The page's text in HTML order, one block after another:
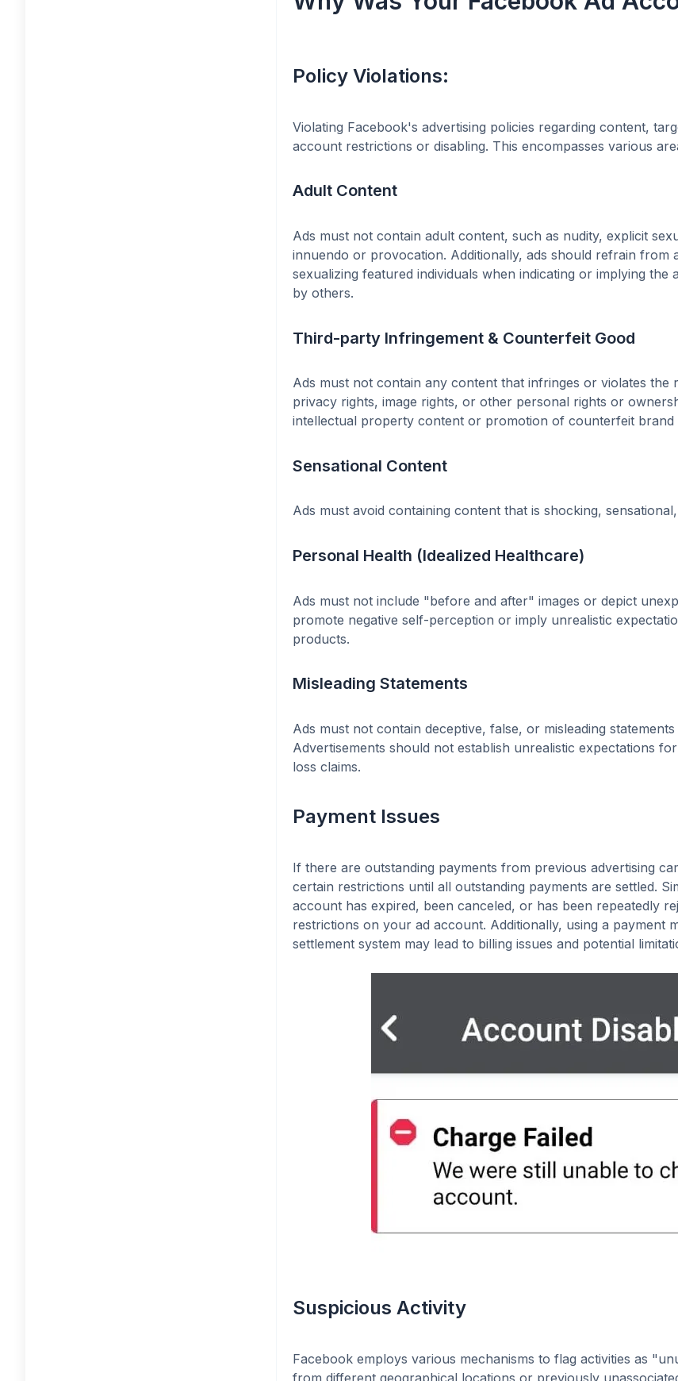
Policy Violations:
Violating Facebook's advertising policies regarding content,
account restrictions or disabling. This encompasses various
Adult Content
Ads must not contain adult content, such as nudity, explicit
innuendo or provocation. Additionally, ads should refrain
sexualizing featured individuals when indicating or implying
by others.
Third-party Infringement & Counterfeit Good
Ads must not contain any content that infringes or violates
privacy rights, image rights, or other personal rights or
intellectual property content or promotion of counterfeit
Sensational Content
Ads must avoid containing content that is shocking,
Personal Health (Idealized Healthcare)
Ads must not include "before and after" images or depict
promote negative self-perception or imply unrealistic
products.
Misleading Statements
Ads must not contain deceptive, false, or misleading
Advertisements should not establish unrealistic expectations
loss claims.
Payment Issues
If there are outstanding payments from previous advertising
certain restrictions until all outstanding payments are settled.
account has expired, been canceled, or has been repeatedly
restrictions on your ad account. Additionally, using a
settlement system may lead to billing issues and potential
Suspicious Activity
Facebook employs various mechanisms to flag activities as